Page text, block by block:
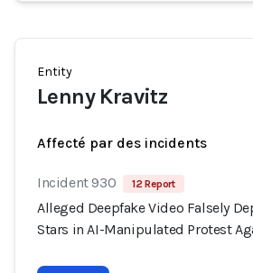
Entity
Lenny Kravitz
Affecté par des incidents
Incident 930 12 Report
Alleged Deepfake Video Falsely
Stars in AI-Manipulated Protest